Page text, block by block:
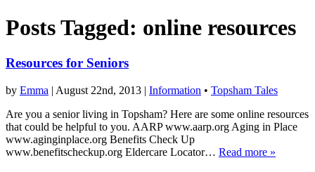
Posts Tagged: online resources
Resources for Seniors
by Emma | August 22nd, 2013 | Information • Topsham Tales
Are you a senior living in Topsham? Here are some online resources
that could be helpful to you. AARP www.aarp.org Aging in Place
www.aginginplace.org Benefits Check Up
www.benefitscheckup.org Eldercare Locator… Read more »